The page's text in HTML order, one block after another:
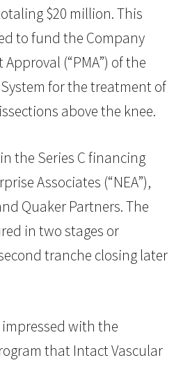
$20 million. This
to fund the Company
(“PMA”) of the
for the treatment of
above the knee.
the Series C financing
Associates (“NEA”),
Quaker Partners. The
in two stages or
tranche closing later
with the
that Intact Vascular